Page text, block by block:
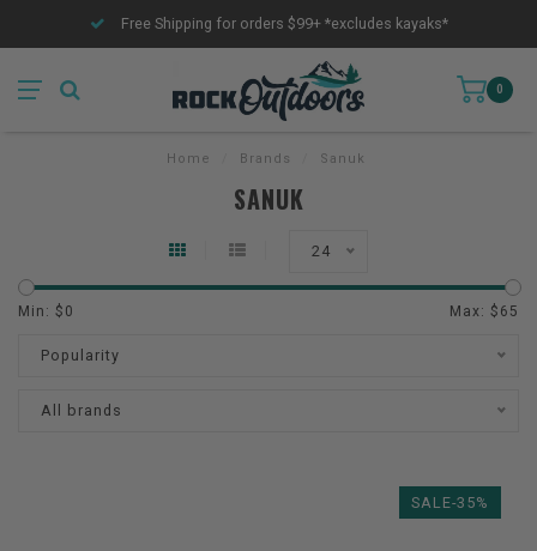
Free Shipping for orders $99+ *excludes kayaks*
0
Home Brands Sanuk
SANUK
24
Min: $ 0 Max: $ 65
Popularity
All brands
SALE-35%